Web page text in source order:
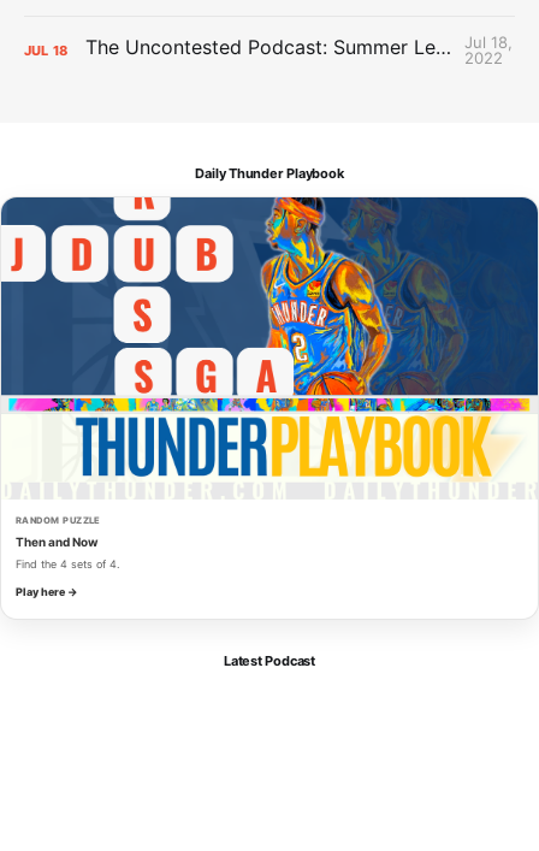
JUL 18 The Uncontested Podcast: Summer League Takeaways + Roster Crunch
Jul 18,
2022
Daily Thunder Playbook
RANDOM PUZZLE
Then and Now
Find the 4 sets of 4.
Play here →
Latest Podcast